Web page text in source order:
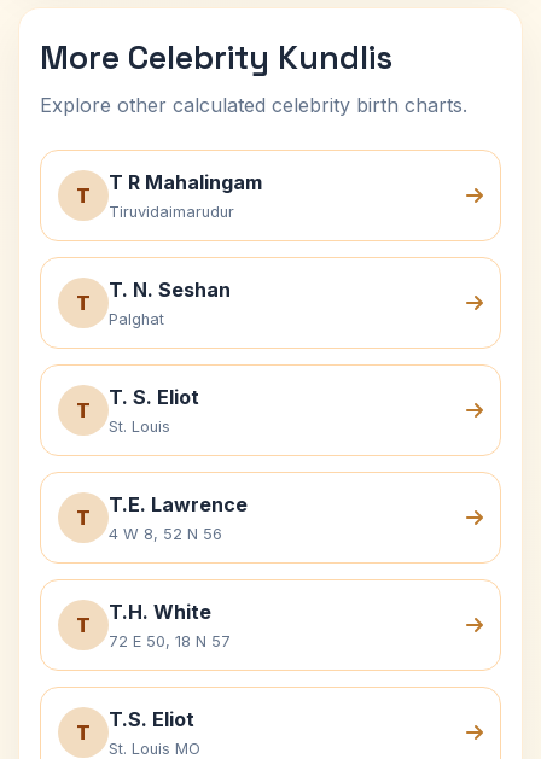
More Celebrity Kundlis
Explore other calculated celebrity birth charts.
T
T R Mahalingam
Tiruvidaimarudur
T
T. N. Seshan
Palghat
T
T. S. Eliot
St. Louis
T
T.E. Lawrence
4 W 8, 52 N 56
T
T.H. White
72 E 50, 18 N 57
T
T.S. Eliot
St. Louis MO